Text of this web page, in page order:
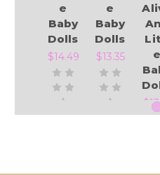
e
Baby
Dolls
$14.49
e
Baby
Dolls
$13.35
e